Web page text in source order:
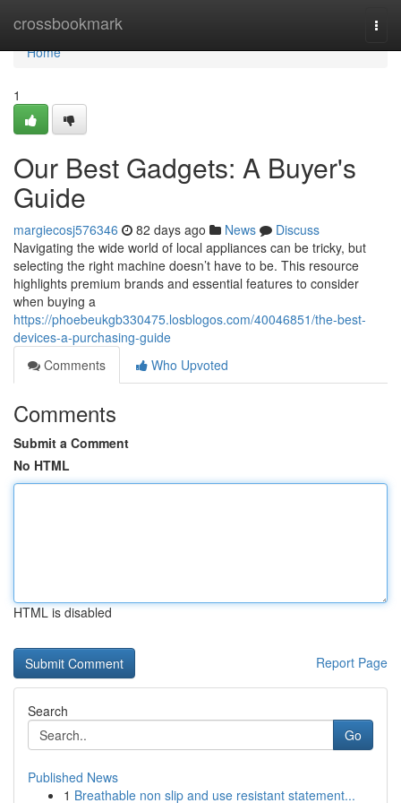
crossbookmark
Home
Home
1
Our Best Gadgets: A Buyer's
Guide
margiecosj576346 82 days ago News
Discuss
Navigating the wide world of local appliances can be tricky, but
selecting the right machine doesn’t have to be. This resource
highlights premium brands and essential features to consider
when buying a
https://phoebeukgb330475.losblogos.com/40046851/the-best-
devices-a-purchasing-guide
Comments
Who Upvoted
Comments
Submit a Comment
No HTML
HTML is disabled
Report Page
Search
Go
Published News
1 Breathable non slip and use resistant statement...